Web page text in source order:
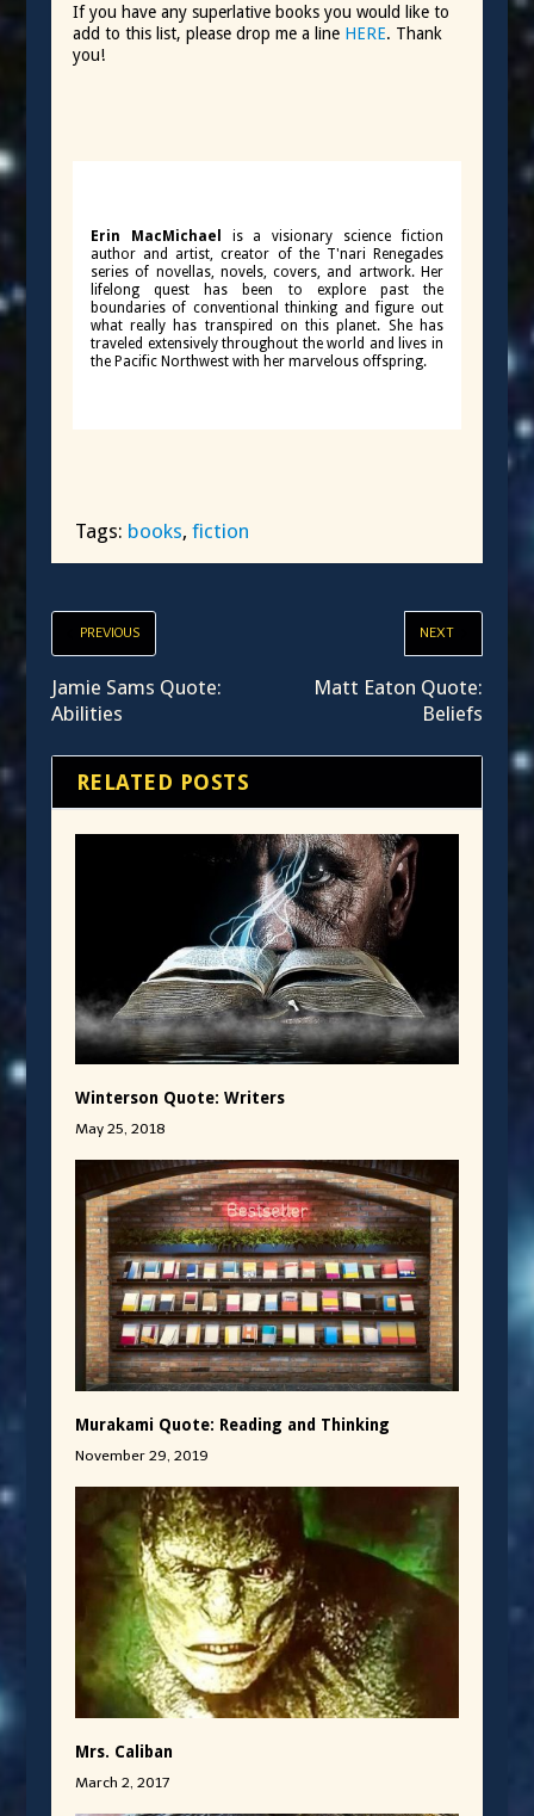
If you have any superlative books you would like to
add to this list, please drop me a line HERE. Thank
you!
Erin MacMichael
is a visionary science fiction
author and artist, creator of the T'nari Renegades
series of novellas, novels, covers, and artwork. Her
lifelong quest has been to explore past the
boundaries of conventional thinking and figure out
what really has transpired on this planet. She has
traveled extensively throughout the world and lives in
the Pacific Northwest with her marvelous offspring.
Tags: books, fiction
PREVIOUS
Jamie Sams Quote:
Abilities
NEXT
Matt Eaton Quote:
Beliefs
RELATED POSTS
Winterson Quote: Writers
May 25, 2018
Murakami Quote: Reading and Thinking
November 29, 2019
Mrs. Caliban
March 2, 2017